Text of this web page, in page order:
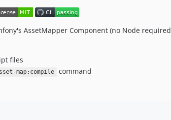
AssetMapper Component (no Node
files
map:compile command